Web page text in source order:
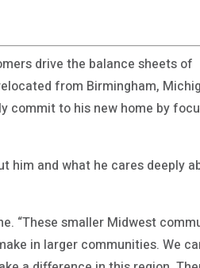
drive the balance sheets of
from Birmingham,
commit to his new home by
him and what he cares deeply
“These smaller Midwest
in larger communities. We